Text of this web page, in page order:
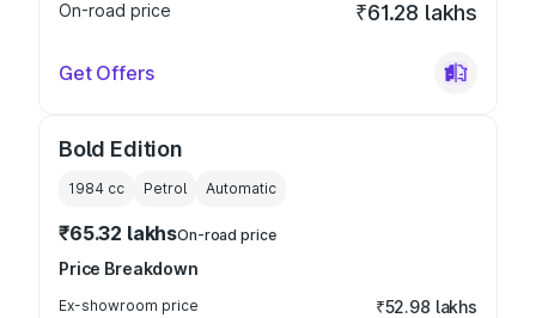
On-road price ₹61.28 lakhs
Get Offers
Bold Edition
1984 cc Petrol Automatic
₹65.32 lakhsOn-road price
Price Breakdown
Ex-showroom price ₹52.98 lakhs